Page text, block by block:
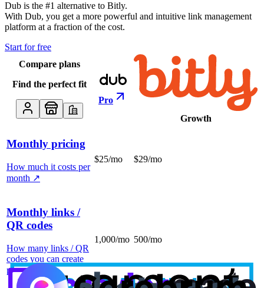
Dub is the #1 alternative to Bitly.
With Dub, you get a more powerful and intuitive link management
platform at a fraction of the cost.
Start for free
Compare plans
Find the perfect fit
Pro
Growth
Monthly pricing
How much it costs per
month ↗
$25/mo $29/mo
Monthly links /
QR codes
How many links / QR
codes you can create
per month
1,000/mo 500/mo